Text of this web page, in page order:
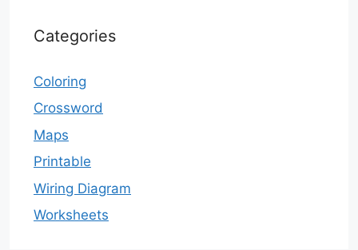
Categories
Coloring
Crossword
Maps
Printable
Wiring Diagram
Worksheets